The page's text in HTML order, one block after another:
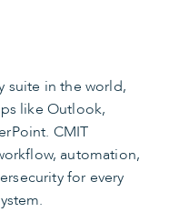
suite in the world,
like Outlook,
CMIT
automation,
for every